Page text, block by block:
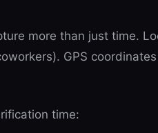
more than just time.
GPS
time: